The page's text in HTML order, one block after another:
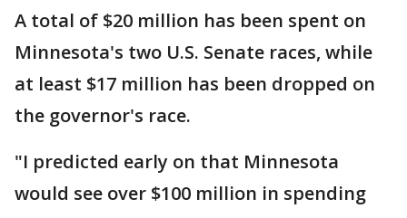
A total of $20 million has been spent on
Minnesota's two U.S. Senate races, while
at least $17 million has been dropped on
the governor's race.
"I predicted early on that Minnesota
would see over $100 million in spending